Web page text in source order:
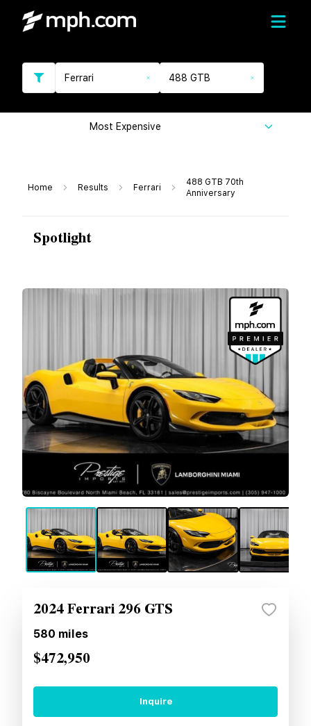
Ferrari 488 GTB
Most Expensive
Home Results Ferrari
488 GTB 70th
Anniversary
Spotlight
2024 Ferrari 296 GTS
580 miles
$472,950
Inquire